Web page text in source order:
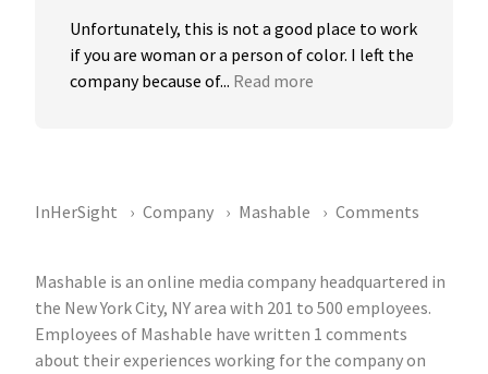
Unfortunately, this is not a good place to work
if you are woman or a person of color. I left the
company because of... Read more
InHerSight Company Mashable Comments
Mashable is an online media company headquartered in
the New York City, NY area with 201 to 500 employees.
Employees of Mashable have written 1 comments
about their experiences working for the company on